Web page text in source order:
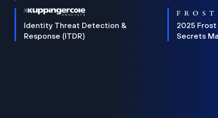
Identity Threat Detection &
Response (ITDR)
2025 Frost
Secrets